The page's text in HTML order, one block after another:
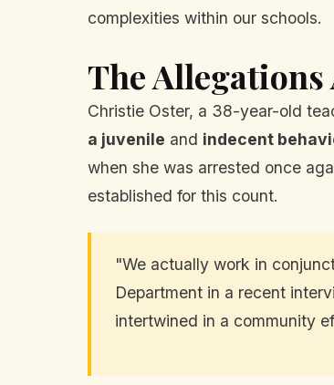
complexities within our schools.
The
Christie Oster, a 38-year-old
a juvenile and indecent
when she was arrested once
established for this count.
"We actually work in
Department in a recent
intertwined in a community